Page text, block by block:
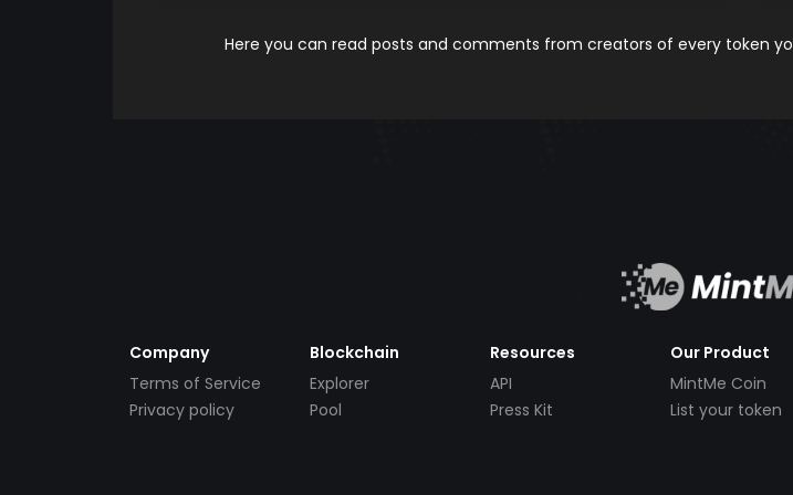
Here you can read posts and comments from creators of every token
Company
Terms of Service
Privacy policy
Blockchain
Explorer
Pool
Resources
API
Press Kit
Our Product
MintMe Coin
List your token